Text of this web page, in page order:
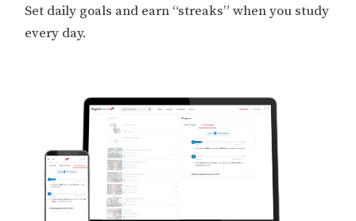
Set daily goals and earn “streaks” when you study
every day.